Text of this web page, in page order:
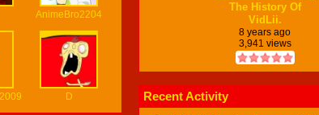
AnimeBro2204
D
The History Of
VidLii.
8 years ago
3,941 views
Recent Activity